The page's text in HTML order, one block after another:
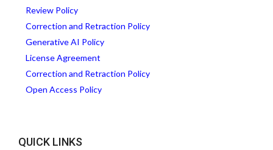
Review Policy
Correction and Retraction Policy
Generative AI Policy
License Agreement
Correction and Retraction Policy
Open Access Policy
QUICK LINKS